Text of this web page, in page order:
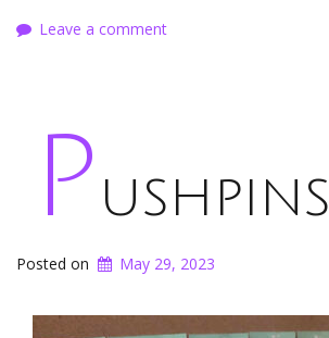
Leave a comment
P ushpins
Posted on May 29, 2023